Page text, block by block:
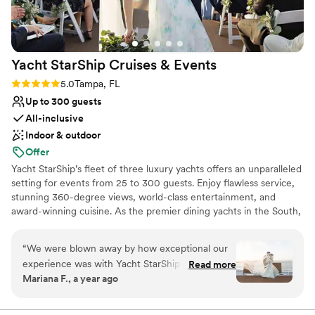
Venue considerations
No built-in audiovisual options
On-site parking not available
Does not allow pets
Yacht StarShip Cruises & Events
Rating: 5.0 (4 reviews)
5.0Tampa, FL
Up to 300 guests
All-inclusive
Indoor & outdoor
Offer
Yacht StarShip’s fleet of three luxury yachts offers an unparalleled
setting for events from 25 to 300 guests. Enjoy flawless service,
stunning 360-degree views, world-class entertainment, and
award-winning cuisine. As the premier dining yachts in the South,
Why you'll love this venue
Space for a large guest list
Private area for the wedding party
“We were blown away by how exceptional our
experience was with Yacht StarShip - the
service, the food, and the views were truly
and did everything they could to make us feel
Read more
Mariana F., a year ago